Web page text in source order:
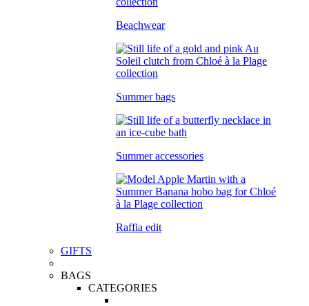
Beachwear
Summer bags
Summer accessories
Raffia edit
GIFTS
BAGS
CATEGORIES